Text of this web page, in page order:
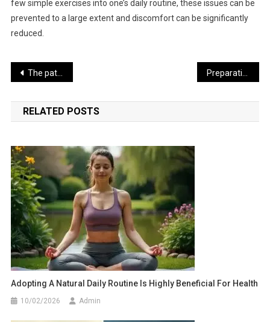
few simple exercises into one’s daily routine, these issues can be
prevented to a large extent and discomfort can be significantly
reduced.
Post
navigation
The path toward an agreement between India and the Gulf countries has become easier
RELATED POSTS
Adopting A Natural Daily Routine Is Highly Beneficial For Health
10/02/2026 Admin